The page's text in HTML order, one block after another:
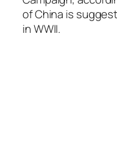
of China is
in WWII.